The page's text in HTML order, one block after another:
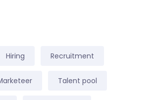
Hiring Recruitment
Talent pool